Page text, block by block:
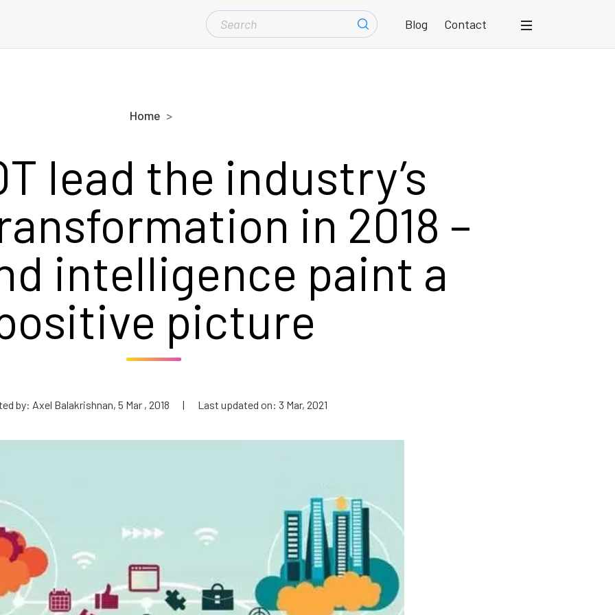
SEARCH
FOR:
Blog Contact
Home
lead the industry’s
in 2018 –
intelligence paint a
picture
by: Axel Balakrishnan, 5 Mar , 2018 | Last updated on: 3 Mar, 2021